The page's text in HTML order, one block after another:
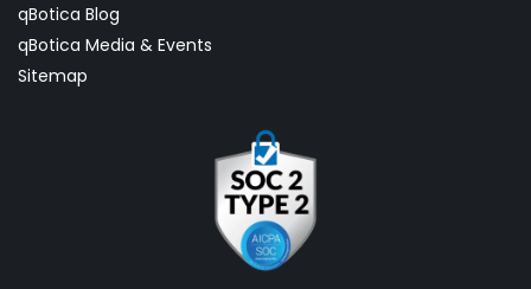
qBotica Blog
qBotica Media & Events
Sitemap